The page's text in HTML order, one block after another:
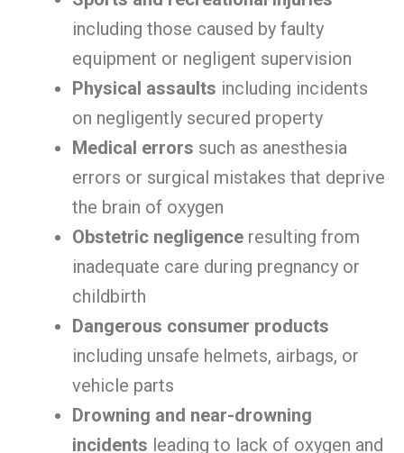
including those caused by faulty
equipment or negligent supervision
Physical assaults including incidents
on negligently secured property
Medical errors such as anesthesia
errors or surgical mistakes that deprive
the brain of oxygen
Obstetric negligence resulting from
inadequate care during pregnancy or
childbirth
Dangerous consumer products
including unsafe helmets, airbags, or
vehicle parts
Drowning and near-drowning
incidents leading to lack of oxygen and